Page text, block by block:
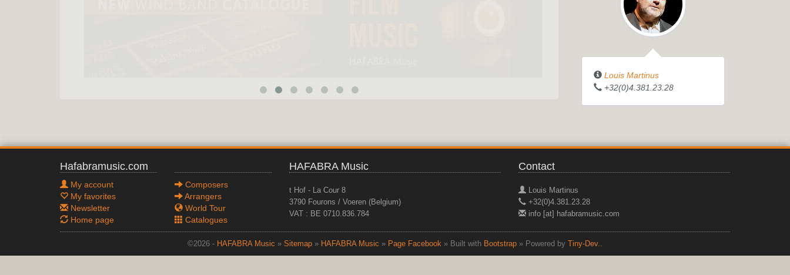
Louis Martinus
+32(0)4.381.23.28
Hafabramusic.com
My account
My favorites
Newsletter
Home page
Composers
Arrangers
World Tour
Catalogues
HAFABRA Music
t Hof - La Cour 8
3790 Fourons / Voeren (Belgium)
VAT : BE 0710.836.784
Contact
Louis Martinus
+32(0)4.381.23.28
info [at] hafabramusic.com
©2026 - HAFABRA Music » Sitemap » HAFABRA Music » Page Facebook » Built with Bootstrap » Powered by Tiny-Dev..